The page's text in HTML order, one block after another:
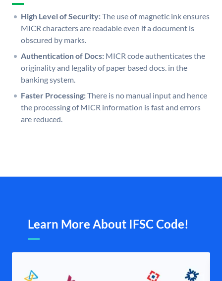
High Level of Security:The use of magnetic ink ensures
MICR characters are readable even if a document is
obscured by marks.
Authentication of Docs: MICR code authenticates the
originality and legality of paper based docs. in the
banking system.
Faster Processing:There is no manual input and hence
the processing of MICR information is fast and errors
are reduced.
Learn More About IFSC Code!